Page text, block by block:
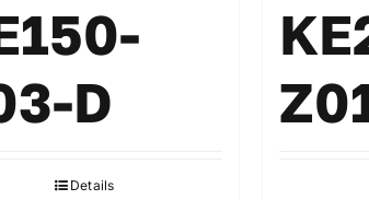
D
Details